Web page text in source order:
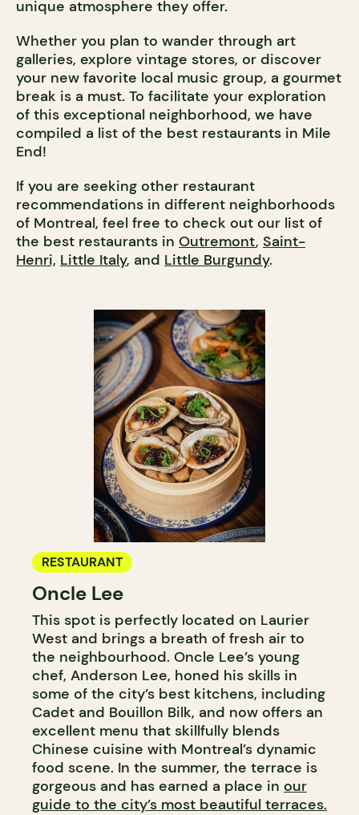
unique atmosphere they offer.
Whether you plan to wander through art
galleries, explore vintage stores, or discover
your new favorite local music group, a gourmet
break is a must. To facilitate your exploration
of this exceptional neighborhood, we have
compiled a list of the best restaurants in Mile
End!
If you are seeking other restaurant
recommendations in different neighborhoods
of Montreal, feel free to check out our list of
the best restaurants in Outremont, Saint-
Henri, Little Italy, and Little Burgundy.
RESTAURANT
Oncle Lee
This spot is perfectly located on Laurier
West and brings a breath of fresh air to
the neighbourhood. Oncle Lee’s young
chef, Anderson Lee, honed his skills in
some of the city’s best kitchens, including
Cadet and Bouillon Bilk, and now offers an
excellent menu that skillfully blends
Chinese cuisine with Montreal’s dynamic
food scene. In the summer, the terrace is
gorgeous and has earned a place in our
guide to the city’s most beautiful terraces.